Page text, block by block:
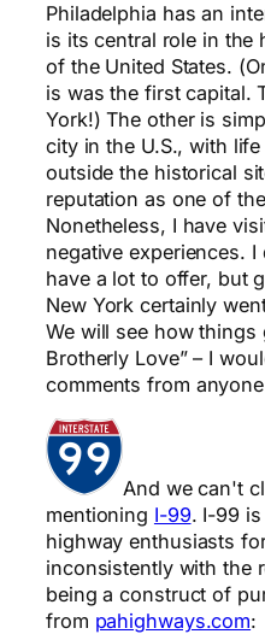
Philadelphia has an
is its central role in the
of the United States.
is was the first capital.
York!) The other is
city in the U.S., with
outside the historical
reputation as one of
Nonetheless, I have
negative experiences.
have a lot to offer, but
New York certainly
We will see how things
Brotherly Love” – I
comments from
And we can't
mentioning I-99. I-99
highway enthusiasts
inconsistently with the
being a construct of
from pahighways.com: